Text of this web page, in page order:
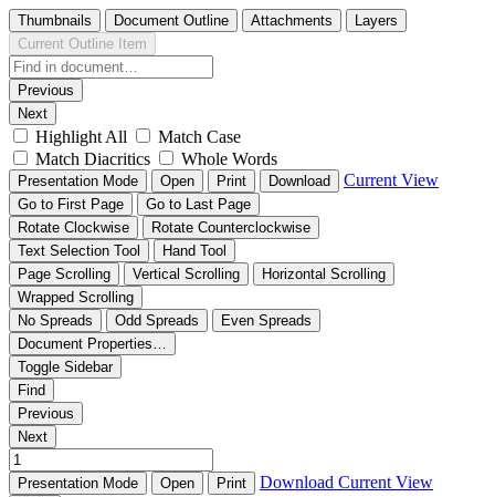
Thumbnails Document Outline Attachments
Layers
Current Outline Item
Previous
Next
Highlight All
Match Case
Match Diacritics
Whole Words
Presentation Mode Open Print Download Current View
Go to First Page
Go to Last Page
Rotate Clockwise
Rotate Counterclockwise
Text Selection Tool
Hand Tool
Page Scrolling
Vertical Scrolling
Horizontal Scrolling
Wrapped Scrolling
No Spreads
Odd Spreads
Even Spreads
Document Properties…
Toggle Sidebar
Find
Previous
Next
Presentation Mode Open Print Download Current View